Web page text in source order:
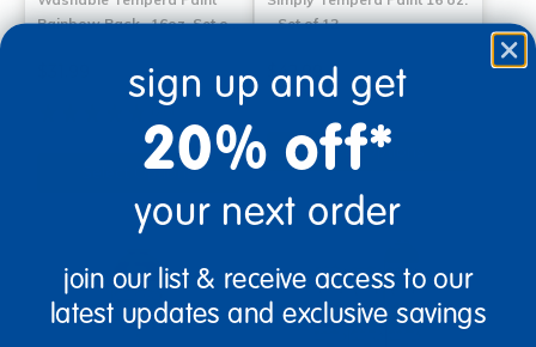
Rainbow Pack- 16oz, Set o…
(26)
Select Options
- Set of 12
$42.99
Select Options
sign up and get
20% off*
your next order
join our list & receive access to our
latest updates and exclusive savings